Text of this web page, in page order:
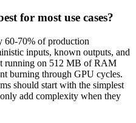
for most use cases?
60-70% of production
inputs, known outputs, and
running on 512 MB of RAM
burning through GPU cycles.
should start with the simplest
add complexity when they